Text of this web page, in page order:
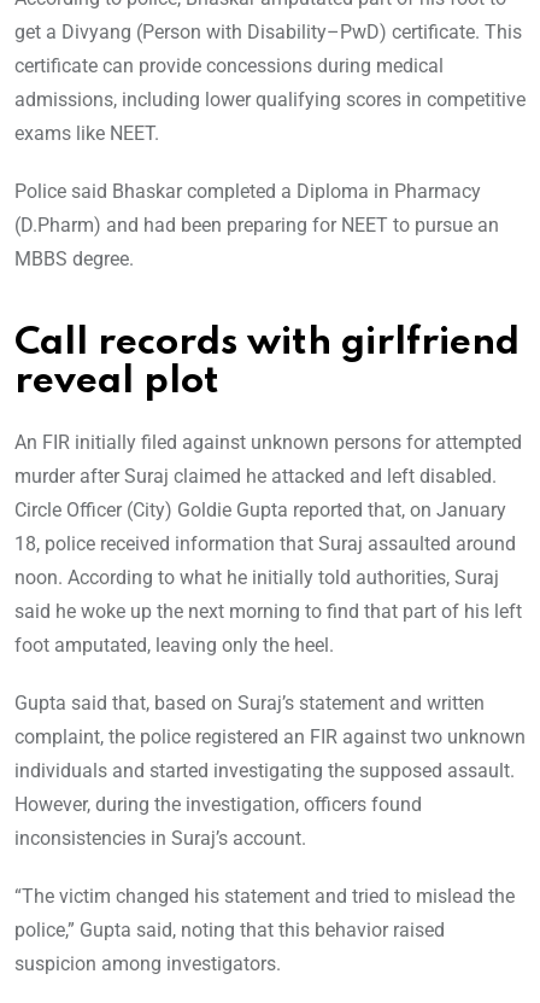
get a Divyang (Person with Disability–PwD) certificate. This
certificate can provide concessions during medical
admissions, including lower qualifying scores in competitive
exams like NEET.
Police said Bhaskar completed a Diploma in Pharmacy
(D.Pharm) and had been preparing for NEET to pursue an
MBBS degree.
Call records with girlfriend
reveal plot
An FIR initially filed against unknown persons for attempted
murder after Suraj claimed he attacked and left disabled.
Circle Officer (City) Goldie Gupta reported that, on January
18, police received information that Suraj assaulted around
noon. According to what he initially told authorities, Suraj
said he woke up the next morning to find that part of his left
foot amputated, leaving only the heel.
Gupta said that, based on Suraj’s statement and written
complaint, the police registered an FIR against two unknown
individuals and started investigating the supposed assault.
However, during the investigation, officers found
inconsistencies in Suraj’s account.
“The victim changed his statement and tried to mislead the
police,” Gupta said, noting that this behavior raised
suspicion among investigators.